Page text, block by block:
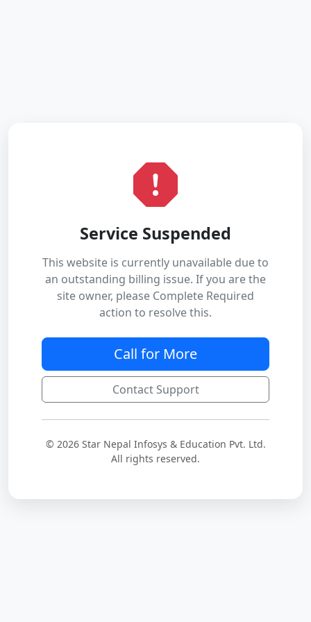
Service Suspended
This website is currently unavailable due to
an outstanding billing issue. If you are the
site owner, please Complete Required
action to resolve this.
Call for More
Contact Support
© 2026 Star Nepal Infosys & Education Pvt. Ltd.
All rights reserved.